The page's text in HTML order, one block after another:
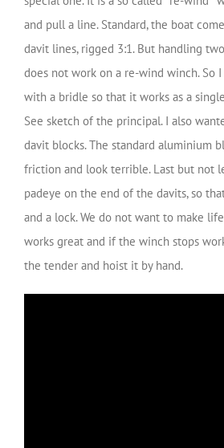
and pull a line. Standard, the boat
davit lines, rigged 3:1. But handling
does not work on a re-wind winch. So
with a bridle so that it works as a
See sketch of the principal. I also
davit blocks. The standard aluminium
friction and look terrible. Last but not
padeye on the end of the davits, so
and a lock. We do not want to make
works great and if the winch stops
the tender and hoist it by hand.